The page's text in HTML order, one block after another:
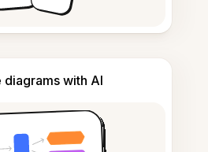
diagrams with AI